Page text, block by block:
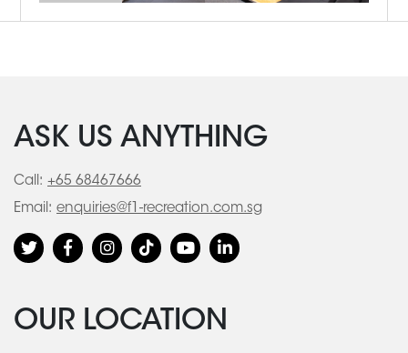
ASK US ANYTHING
Call: +65 68467666
Email: enquiries@f1-recreation.com.sg
OUR LOCATION